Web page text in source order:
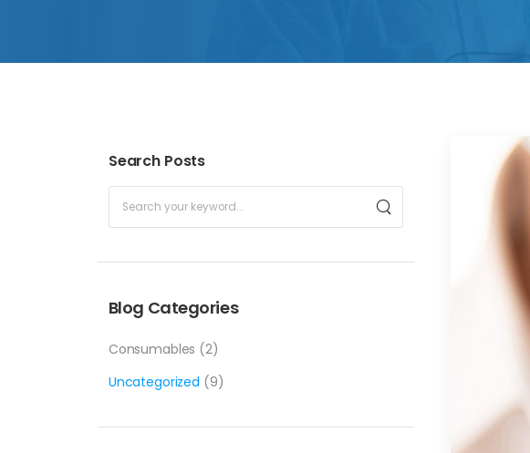
Search Posts
Blog Categories
Consumables (2)
Uncategorized (9)